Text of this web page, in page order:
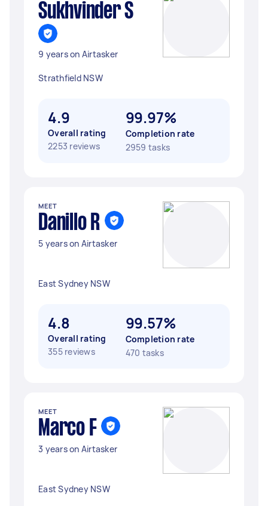
Sukhvinder S
9 years on Airtasker
Strathfield NSW
4.9
Overall rating
2253 reviews
99.97%
Completion rate
2959 tasks
MEET
Danillo R
5 years on Airtasker
East Sydney NSW
4.8
Overall rating
355 reviews
99.57%
Completion rate
470 tasks
MEET
Marco F
3 years on Airtasker
East Sydney NSW